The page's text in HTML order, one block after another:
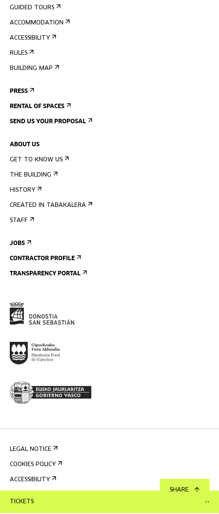
TICKETS
SHARE
GUIDED TOURS
ACCOMMODATION
ACCESSIBILITY
RULES
BUILDING MAP
PRESS
RENTAL OF SPACES
SEND US YOUR PROPOSAL
ABOUT US
GET TO KNOW US
THE BUILDING
HISTORY
CREATED IN TABAKALERA
STAFF
JOBS
CONTRACTOR PROFILE
TRANSPARENCY PORTAL
LEGAL NOTICE
COOKIES POLICY
ACCESSIBILITY